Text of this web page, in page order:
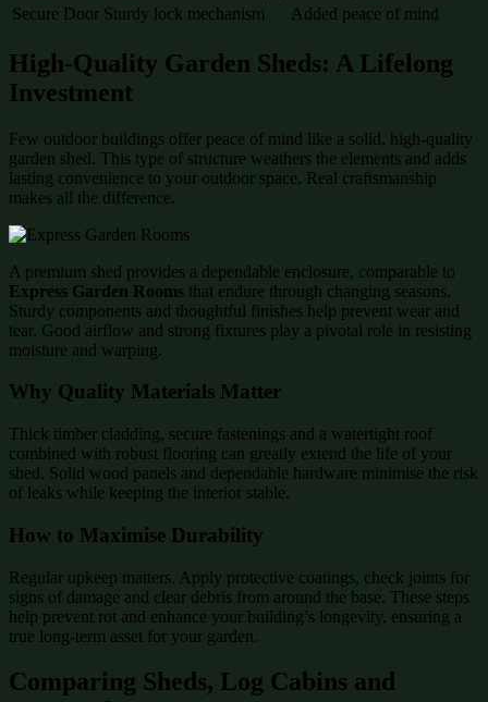
Secure Door Sturdy lock mechanism Added peace of mind
High-Quality Garden Sheds: A Lifelong
Investment
Few outdoor buildings offer peace of mind like a solid, high-quality
garden shed. This type of structure weathers the elements and adds
lasting convenience to your outdoor space. Real craftsmanship
makes all the difference.
A premium shed provides a dependable enclosure, comparable to
Express Garden Rooms that endure through changing seasons.
Sturdy components and thoughtful finishes help prevent wear and
tear. Good airflow and strong fixtures play a pivotal role in resisting
moisture and warping.
Why Quality Materials Matter
Thick timber cladding, secure fastenings and a watertight roof
combined with robust flooring can greatly extend the life of your
shed. Solid wood panels and dependable hardware minimise the risk
of leaks while keeping the interior stable.
How to Maximise Durability
Regular upkeep matters. Apply protective coatings, check joints for
signs of damage and clear debris from around the base. These steps
help prevent rot and enhance your building’s longevity, ensuring a
true long-term asset for your garden.
Comparing Sheds, Log Cabins and